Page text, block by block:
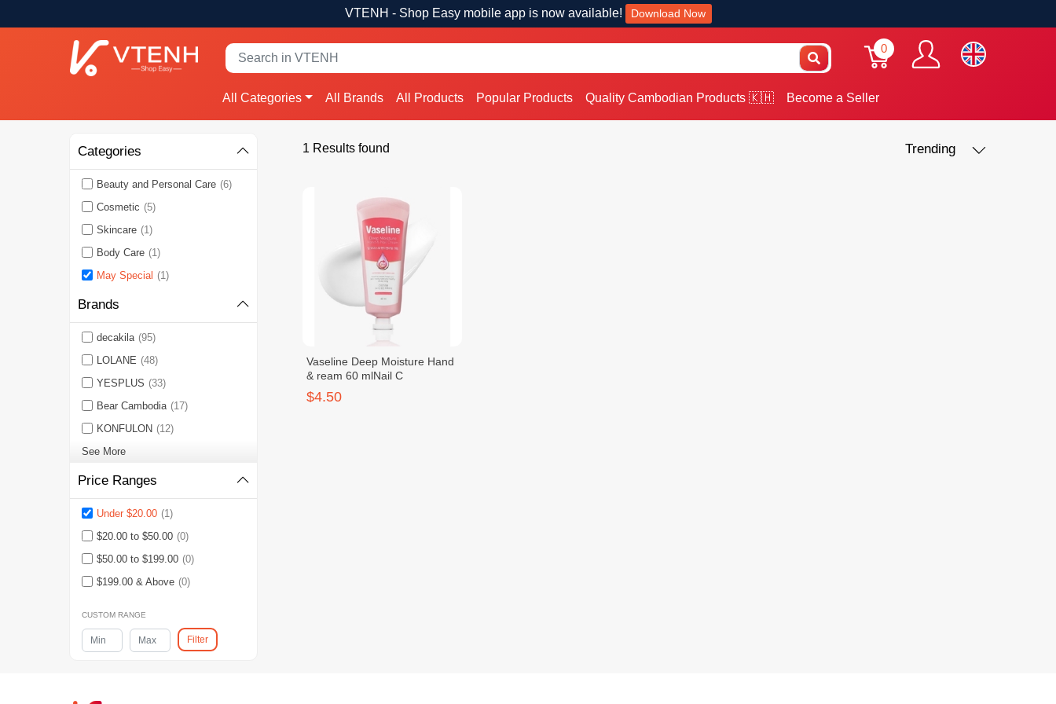
VTENH - Shop Easy mobile app is now available! Download Now
0
All Categories All Brands All Products Popular Products Quality Cambodian Products 🇰🇭 Become a Seller
Categories
Beauty and Personal Care (6)
Cosmetic (5)
Skincare (1)
Body Care (1)
May Special (1)
Brands
decakila (95)
LOLANE (48)
YESPLUS (33)
Bear Cambodia (17)
KONFULON (12)
See More
Price Ranges
Under $20.00 (1)
$20.00 to $50.00 (0)
$50.00 to $199.00 (0)
$199.00 & Above (0)
CUSTOM RANGE
Filter
1 Results found Trending
Vaseline Deep Moisture Hand
& ream 60 mlNail C
$4.50